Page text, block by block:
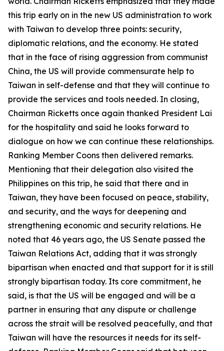
this trip early on in the new US administration to work
with Taiwan to develop three points: security,
diplomatic relations, and the economy. He stated
that in the face of rising aggression from communist
China, the US will provide commensurate help to
Taiwan in self-defense and that they will continue to
provide the services and tools needed. In closing,
Chairman Ricketts once again thanked President Lai
for the hospitality and said he looks forward to
dialogue on how we can continue these relationships.
Ranking Member Coons then delivered remarks.
Mentioning that their delegation also visited the
Philippines on this trip, he said that there and in
Taiwan, they have been focused on peace, stability,
and security, and the ways for deepening and
strengthening economic and security relations. He
noted that 46 years ago, the US Senate passed the
Taiwan Relations Act, adding that it was strongly
bipartisan when enacted and that support for it is still
strongly bipartisan today. Its core commitment, he
said, is that the US will be engaged and will be a
partner in ensuring that any dispute or challenge
across the strait will be resolved peacefully, and that
Taiwan will have the resources it needs for its self-